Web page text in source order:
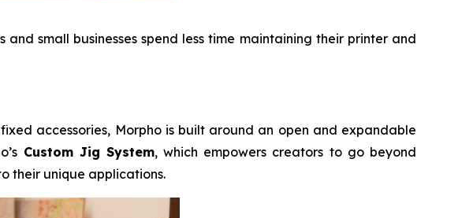
small businesses spend less time maintaining their printer and
accessories, Morpho is built around an open and expandable
Custom Jig System, which empowers creators to go beyond
their unique applications.